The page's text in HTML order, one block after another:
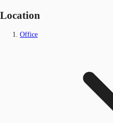
Location
Office